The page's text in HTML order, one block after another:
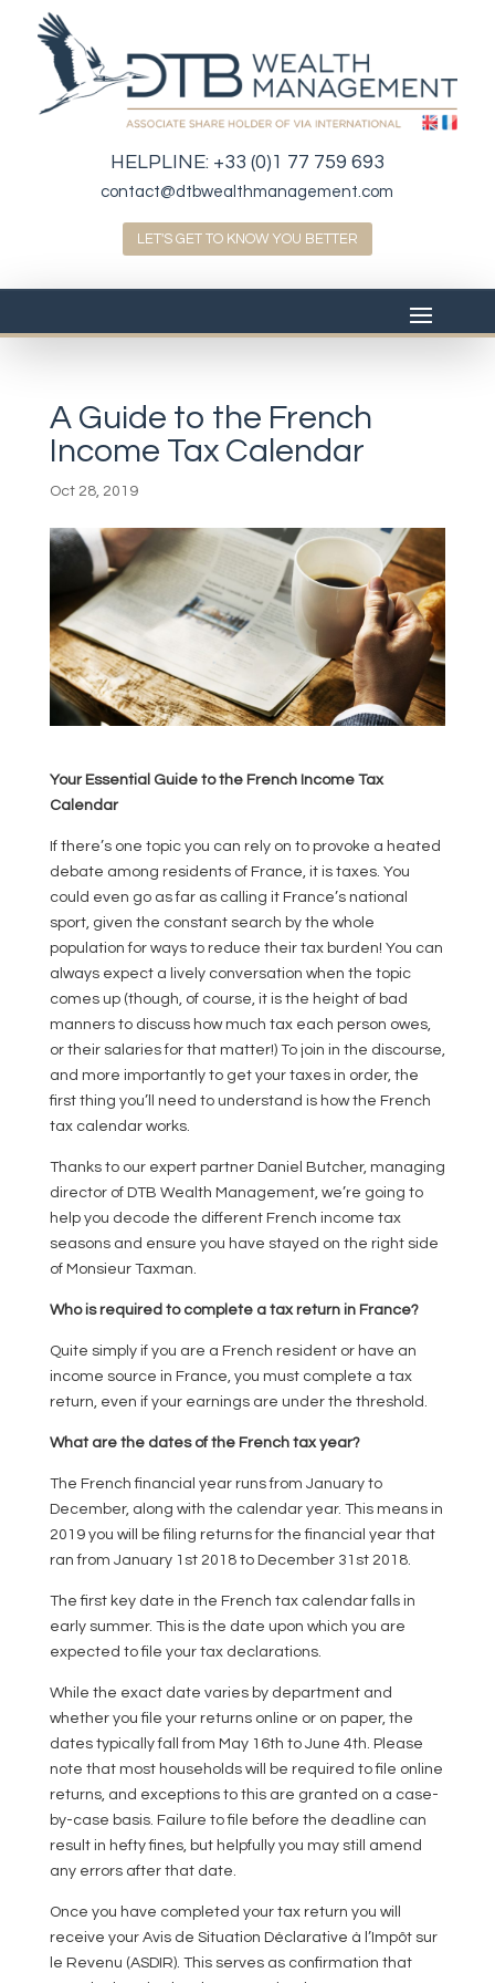
HELPLINE: +33 (0)1 77 759 693
contact@dtbwealthmanagement.com
LET'S GET TO KNOW YOU BETTER
A Guide to the French
Income Tax Calendar
Oct 28, 2019
Your Essential Guide to the French Income Tax
Calendar
If there’s one topic you can rely on to provoke a heated
debate among residents of France, it is taxes. You
could even go as far as calling it France’s national
sport, given the constant search by the whole
population for ways to reduce their tax burden! You can
always expect a lively conversation when the topic
comes up (though, of course, it is the height of bad
manners to discuss how much tax each person owes,
or their salaries for that matter!) To join in the discourse,
and more importantly to get your taxes in order, the
first thing you’ll need to understand is how the French
tax calendar works.
Thanks to our expert partner Daniel Butcher, managing
director of DTB Wealth Management, we’re going to
help you decode the different French income tax
seasons and ensure you have stayed on the right side
of Monsieur Taxman.
Who is required to complete a tax return in France?
Quite simply if you are a French resident or have an
income source in France, you must complete a tax
return, even if your earnings are under the threshold.
What are the dates of the French tax year?
The French financial year runs from January to
December, along with the calendar year. This means in
2019 you will be filing returns for the financial year that
ran from January 1st 2018 to December 31st 2018.
The first key date in the French tax calendar falls in
early summer. This is the date upon which you are
expected to file your tax declarations.
While the exact date varies by department and
whether you file your returns online or on paper, the
dates typically fall from May 16th to June 4th. Please
note that most households will be required to file online
returns, and exceptions to this are granted on a case-
by-case basis. Failure to file before the deadline can
result in hefty fines, but helpfully you may still amend
any errors after that date.
Once you have completed your tax return you will
receive your Avis de Situation Déclarative à l’Impôt sur
le Revenu (ASDIR). This serves as confirmation that